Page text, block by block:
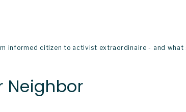
informed citizen to activist extraordinaire - and what
Neighbor